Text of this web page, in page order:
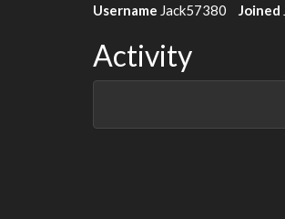
Username Jack57380 Joined
Activity